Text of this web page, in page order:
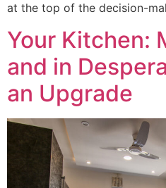
at the top of the decision-
Your Kitchen:
and in
an Upgrade